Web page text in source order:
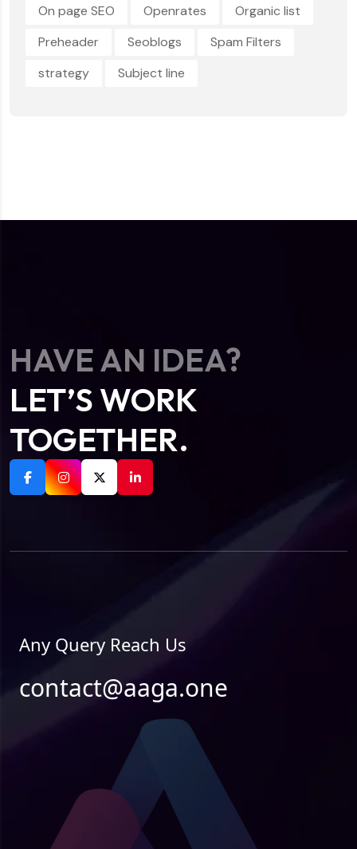
On page SEO
Openrates
Organic list
Preheader
Seoblogs
Spam Filters
strategy
Subject line
HAVE AN IDEA?
LET’S WORK
TOGETHER.
Any Query Reach Us
contact@aaga.one